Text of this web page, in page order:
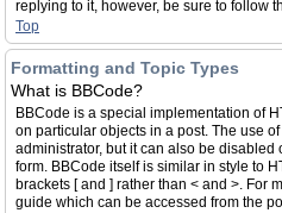
replying to it, however, be sure to follow
Top
Formatting and Topic Types
What is BBCode?
BBCode is a special implementation of
on particular objects in a post. The use
administrator, but it can also be disabled
form. BBCode itself is similar in style to
brackets [ and ] rather than < and >. For
guide which can be accessed from the